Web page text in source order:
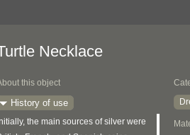
Necklace
this object
History of use
the main sources of silver were